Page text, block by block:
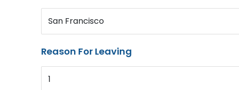
San Francisco
Reason For Leaving
1